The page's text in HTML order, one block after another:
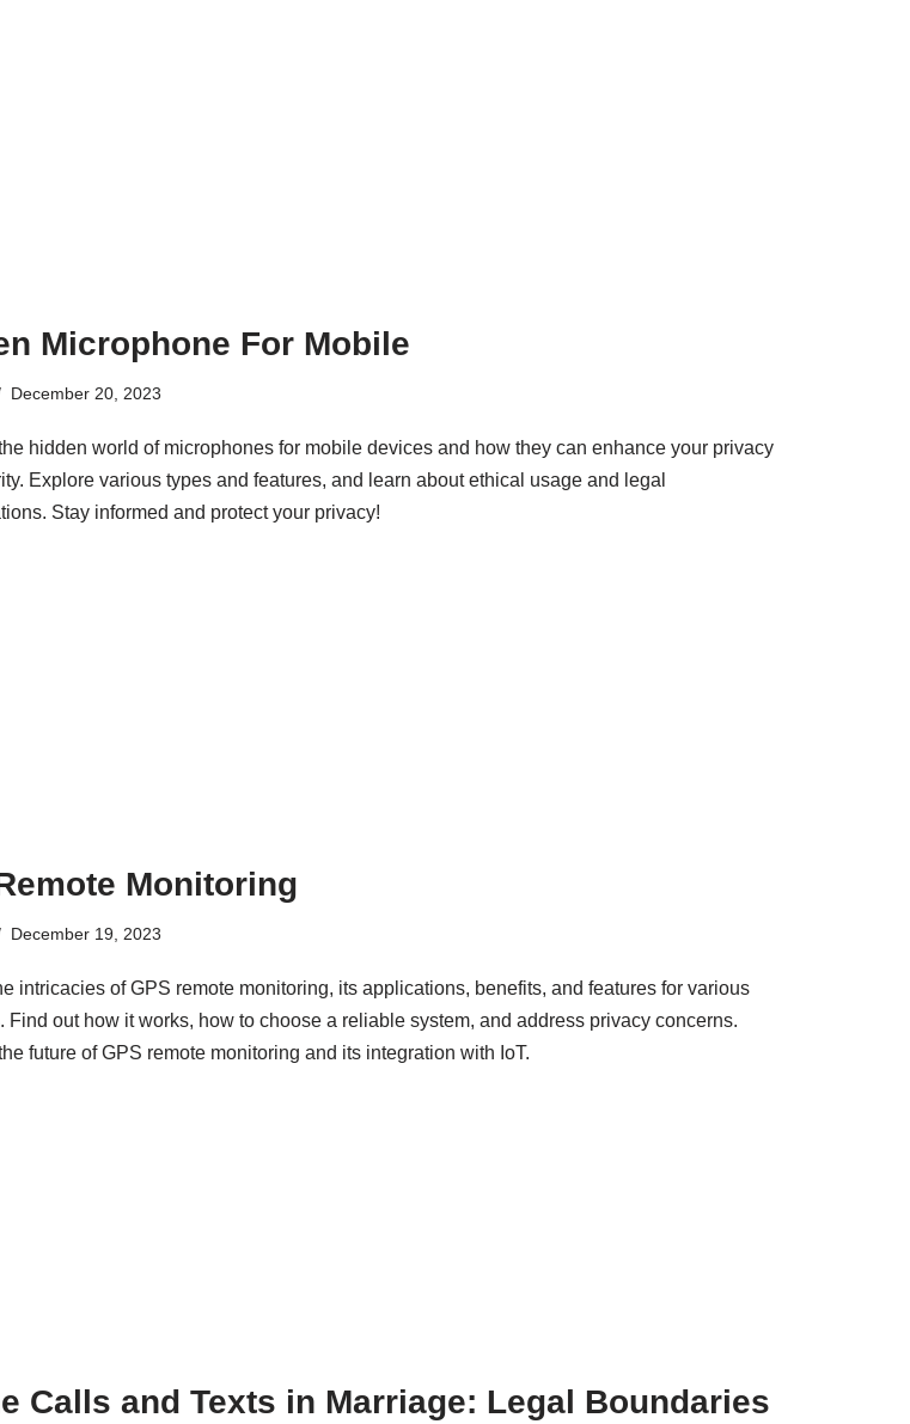
Microphone For Mobile
December 20, 2023
hidden world of microphones for mobile devices and how they can enhance your privacy
Explore various types and features, and learn about ethical usage and legal
Stay informed and protect your privacy!
Monitoring
December 19, 2023
intricacies of GPS remote monitoring, its applications, benefits, and features for various
Find out how it works, how to choose a reliable system, and address privacy concerns.
future of GPS remote monitoring and its integration with IoT.
Calls and Texts in Marriage: Legal Boundaries